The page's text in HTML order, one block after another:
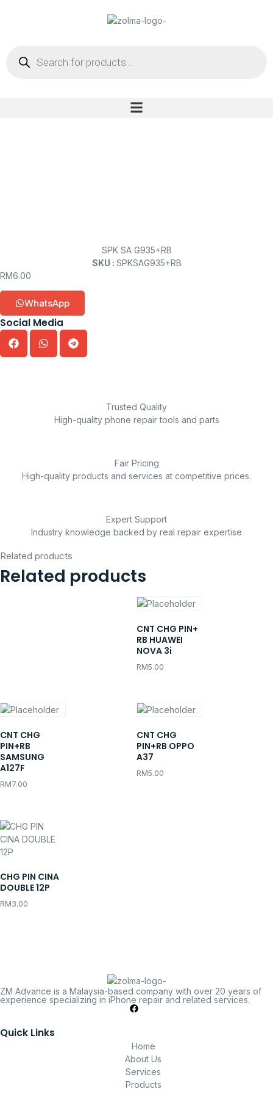
SPK SA G935+RB
SKU : SPKSAG935+RB
RM6.00
WhatsApp
Social Media
Trusted Quality
High-quality phone repair tools and parts
Fair Pricing
High-quality products and services at competitive prices.
Expert Support
Industry knowledge backed by real repair expertise
Related products
Related products
CNT CHG PIN+
RB HUAWEI
NOVA 3i
RM5.00
CNT CHG
PIN+RB
SAMSUNG
A127F
RM7.00
CNT CHG
PIN+RB OPPO
A37
RM5.00
CHG PIN CINA
DOUBLE 12P
RM3.00
ZM Advance is a Malaysia-based company with over 20 years of
experience specializing in iPhone repair and related services.
Quick Links
Home
About Us
Services
Products